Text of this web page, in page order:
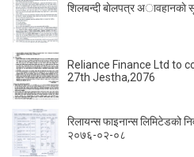
शिलबन्दी बाेलपत्र अावहानकाे
Reliance Finance Ltd to
27th Jestha,2076
रिलायन्स फाइनान्स लिमिटेडको
२०७६-०२-०८